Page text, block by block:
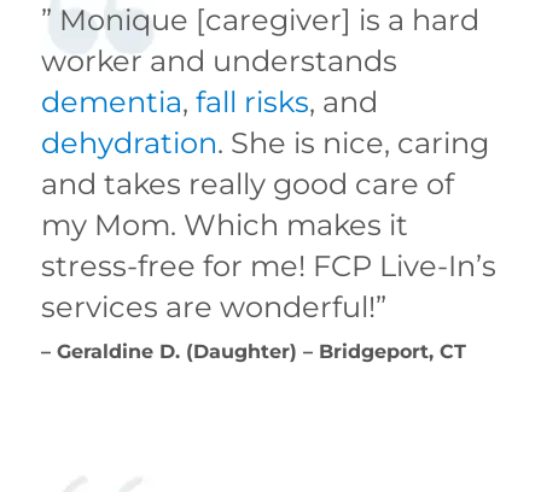
” Monique [caregiver] is a hard
worker and understands
dementia,fall risks, and
dehydration. She is nice, caring
and takes really good care of
my Mom. Which makes it
stress-free for me! FCP Live-In’s
services are wonderful!”
– Geraldine D. (Daughter) – Bridgeport, CT